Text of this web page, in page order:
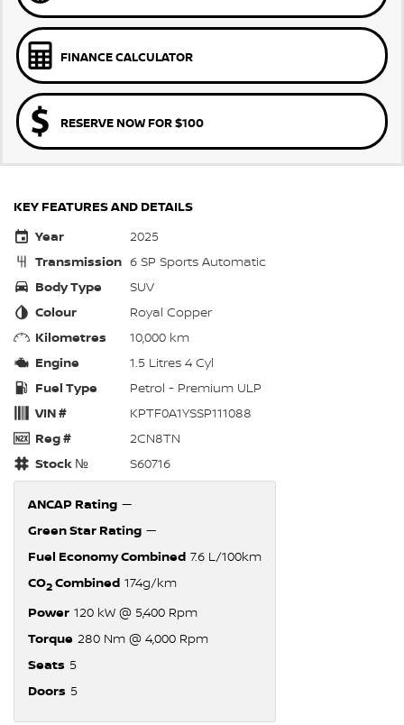
FINANCE CALCULATOR
RESERVE NOW FOR $100
KEY FEATURES AND DETAILS
Year
2025
Transmission 6 SP Sports Automatic
Body Type
SUV
Colour
Royal Copper
Kilometres
10,000 km
Engine
1.5 Litres 4 Cyl
Fuel Type
Petrol - Premium ULP
VIN #
KPTF0A1YSSP111088
Reg #
2CN8TN
Stock №
S60716
ANCAP Rating —
Green Star Rating —
Fuel Economy Combined 7.6 L/100km
CO2Combined 174g/km
Power 120 kW @ 5,400 Rpm
Torque 280 Nm @ 4,000 Rpm
Seats 5
Doors 5